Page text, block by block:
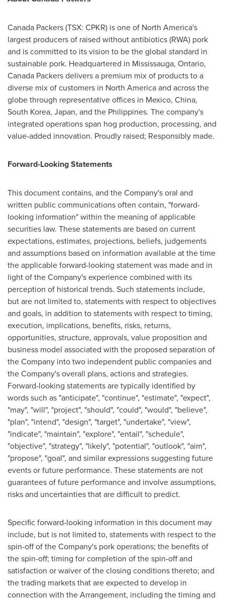
Canada Packers (TSX: CPKR) is one of North America's
largest producers of raised without antibiotics (RWA) pork
and is committed to its vision to be the global standard in
sustainable pork. Headquartered in Mississauga, Ontario,
Canada Packers delivers a premium mix of products to a
diverse mix of customers in North America and across the
globe through representative offices in Mexico, China,
South Korea, Japan, and the Philippines. The company's
integrated operations span hog production, processing, and
value-added innovation. Proudly raised; Responsibly made.
Forward-Looking Statements
This document contains, and the Company's oral and
written public communications often contain, "forward-
looking information" within the meaning of applicable
securities law. These statements are based on current
expectations, estimates, projections, beliefs, judgements
and assumptions based on information available at the time
the applicable forward-looking statement was made and in
light of the Company's experience combined with its
perception of historical trends. Such statements include,
but are not limited to, statements with respect to objectives
and goals, in addition to statements with respect to timing,
execution, implications, benefits, risks, returns,
opportunities, structure, approvals, value proposition and
business model associated with the proposed separation of
the Company into two independent public companies and
the Company's overall plans, actions and strategies.
Forward-looking statements are typically identified by
words such as "anticipate", "continue", "estimate", "expect",
"may", "will", "project", "should", "could", "would", "believe",
"plan", "intend", "design", "target", "undertake", "view",
"indicate", "maintain", "explore", "entail", "schedule",
"objective", "strategy", "likely", "potential", "outlook", "aim",
"propose", "goal", and similar expressions suggesting future
events or future performance. These statements are not
guarantees of future performance and involve assumptions,
risks and uncertainties that are difficult to predict.
Specific forward-looking information in this document may
include, but is not limited to, statements with respect to the
spin-off of the Company's pork operations; the benefits of
the spin-off; timing for completion of the spin-off and
satisfaction or waiver of the closing conditions thereto; and
the trading markets that are expected to develop in
connection with the Arrangement, including the timing and